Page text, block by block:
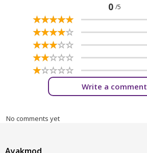
0 /5
☆☆☆☆☆
★★★★★
☆☆☆☆☆
★★★★★
☆☆☆☆☆
★★★★★
☆☆☆☆☆
★★★★★
☆☆☆☆☆
★★★★★
Write a comment
No comments yet
Ayakmod